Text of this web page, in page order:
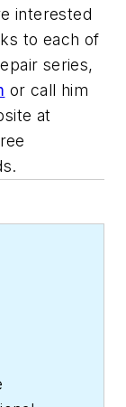
interested
to each of
series,
or call him
at